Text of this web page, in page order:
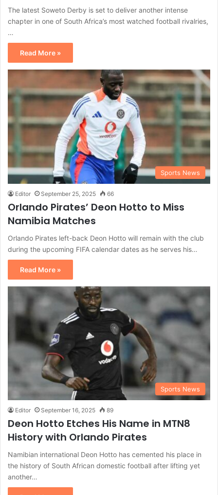
The latest Soweto Derby is set to deliver another intense
chapter in one of South Africa’s most watched football rivalries,
…
Read More »
Sports News
Editor September 25, 2025 66
Orlando Pirates’ Deon Hotto to Miss
Namibia Matches
Orlando Pirates left-back Deon Hotto will remain with the club
during the upcoming FIFA calendar dates as he serves his…
Read More »
Sports News
Editor September 16, 2025 89
Deon Hotto Etches His Name in MTN8
History with Orlando Pirates
Namibian international Deon Hotto has cemented his place in
the history of South African domestic football after lifting yet
another…